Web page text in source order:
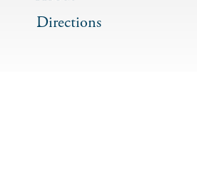
Directions